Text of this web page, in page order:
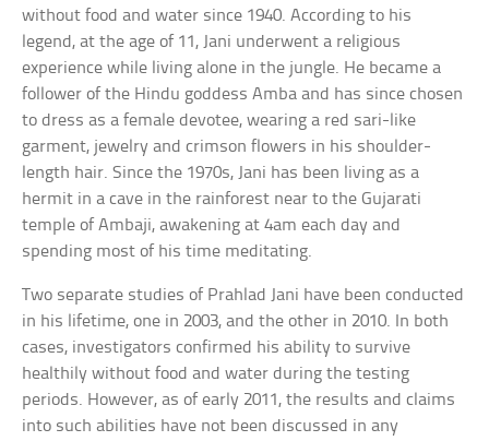
without food and water since 1940. According to his
legend, at the age of 11, Jani underwent a religious
experience while living alone in the jungle. He became a
follower of the Hindu goddess Amba and has since chosen
to dress as a female devotee, wearing a red sari-like
garment, jewelry and crimson flowers in his shoulder-
length hair. Since the 1970s, Jani has been living as a
hermit in a cave in the rainforest near to the Gujarati
temple of Ambaji, awakening at 4am each day and
spending most of his time meditating.
Two separate studies of Prahlad Jani have been conducted
in his lifetime, one in 2003, and the other in 2010. In both
cases, investigators confirmed his ability to survive
healthily without food and water during the testing
periods. However, as of early 2011, the results and claims
into such abilities have not been discussed in any